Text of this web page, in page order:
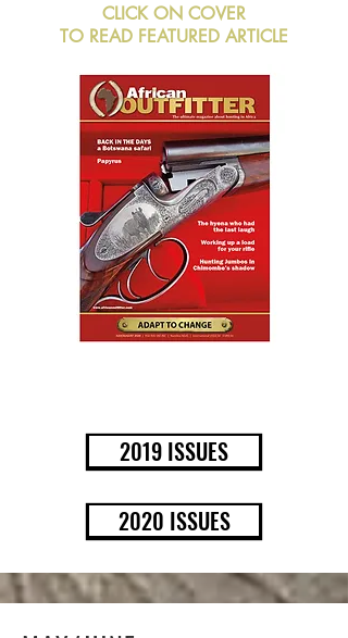
CLICK ON COVER
TO READ FEATURED ARTICLE
2019 ISSUES
2020 ISSUES